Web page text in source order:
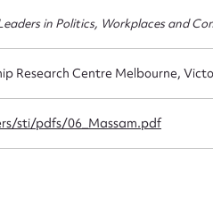
in Politics, Workplaces and
Research Centre Melbourne,
sti/pdfs/06_Massam.pdf
CSV